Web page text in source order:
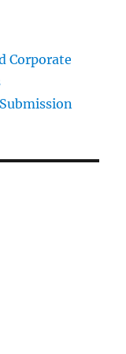
Corporate